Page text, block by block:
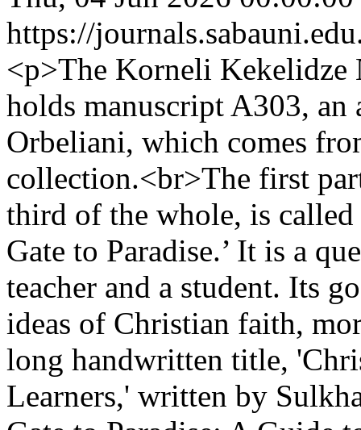
https://
<p>The Korneli Kekelidze
holds manuscript A303, an
Orbeliani, which comes
collection.<br>The first
third of the whole, is called
Gate to Paradise.’ It is a
teacher and a student. Its
ideas of Christian faith,
long handwritten title,
Learners,' written by